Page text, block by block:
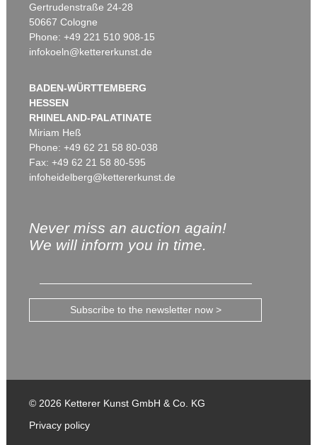
Gertrudenstraße 24-28
50667 Cologne
Phone: +49 221 510 908-15
infokoeln@kettererkunst.de
BADEN-WÜRTTEMBERG
HESSEN
RHINELAND-PALATINATE
Miriam Heß
Phone: +49 62 21 58 80-038
Fax: +49 62 21 58 80-595
infoheidelberg@kettererkunst.de
Never miss an auction again!
We will inform you in time.
Subscribe to the newsletter now >
© 2026 Ketterer Kunst GmbH & Co. KG
Privacy policy